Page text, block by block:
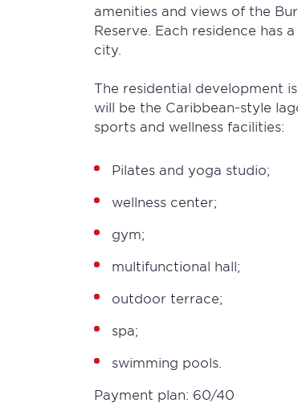
amenities and views of the
Reserve. Each residence has
city.
The residential development
will be the Caribbean-style
sports and wellness facilities:
Pilates and yoga studio;
wellness center;
gym;
multifunctional hall;
outdoor terrace;
spa;
swimming pools.
Payment plan: 60/40